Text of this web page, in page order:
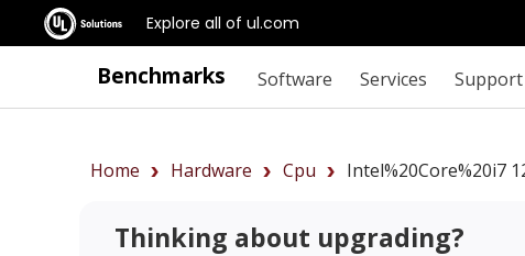
Explore all of ul.com
Benchmarks Software Services Support
Home Hardware Cpu Intel%20Core%20i7
Thinking about upgrading?